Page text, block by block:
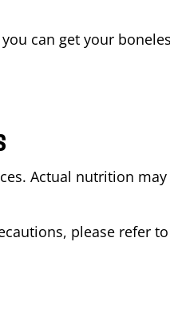
can get your
Actual nutrition
please refer